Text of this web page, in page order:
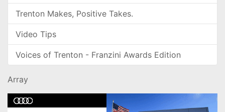
Trenton Makes, Positive Takes.
Video Tips
Voices of Trenton - Franzini Awards Edition
Array